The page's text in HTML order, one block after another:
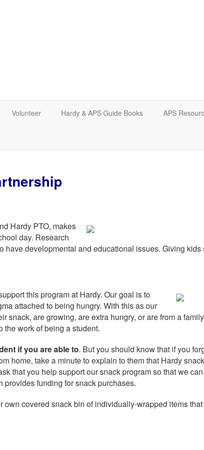
Volunteer Hardy & APS Guide Books APS
Hardy PTO, makes
day. Research
have developmental and educational issues. Giving kids
this program at Hardy. Our goal is to
attached to being hungry. With this as our
snack, are growing, are extra hungry, or are from a
the work of being a student.
if you are able to. But you should know that if you
home, take a minute to explain to them that Hardy
that you help support oursnackprogram so that we
provides funding forsnackpurchases.
covered snack bin of individually-wrapped items